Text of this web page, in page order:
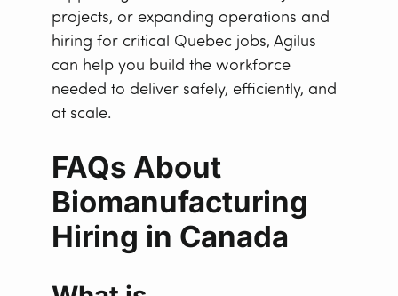
projects, or expanding operations and
hiring for critical Quebec jobs, Agilus
can help you build the workforce
needed to deliver safely, efficiently, and
at scale.
FAQs About
Biomanufacturing
Hiring in Canada